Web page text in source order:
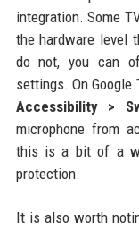
integration. Some
the hardware level
do not, you can
settings. On Google
Accessibility >
microphone from
this is a bit of a
protection.
It is also worth